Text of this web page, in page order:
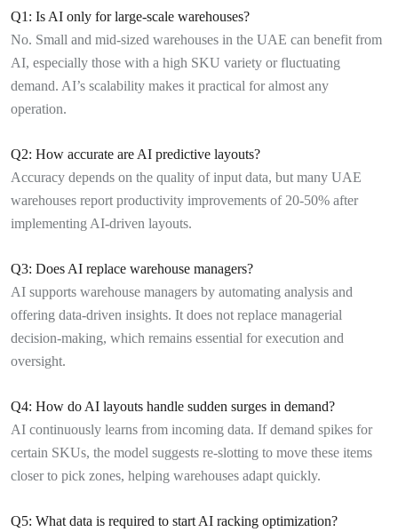
Q1: Is AI only for large-scale warehouses?
No. Small and mid-sized warehouses in the UAE can benefit from
AI, especially those with a high SKU variety or fluctuating
demand. AI’s scalability makes it practical for almost any
operation.
Q2: How accurate are AI predictive layouts?
Accuracy depends on the quality of input data, but many UAE
warehouses report productivity improvements of 20-50% after
implementing AI-driven layouts.
Q3: Does AI replace warehouse managers?
AI supports warehouse managers by automating analysis and
offering data-driven insights. It does not replace managerial
decision-making, which remains essential for execution and
oversight.
Q4: How do AI layouts handle sudden surges in demand?
AI continuously learns from incoming data. If demand spikes for
certain SKUs, the model suggests re-slotting to move these items
closer to pick zones, helping warehouses adapt quickly.
Q5: What data is required to start AI racking optimization?